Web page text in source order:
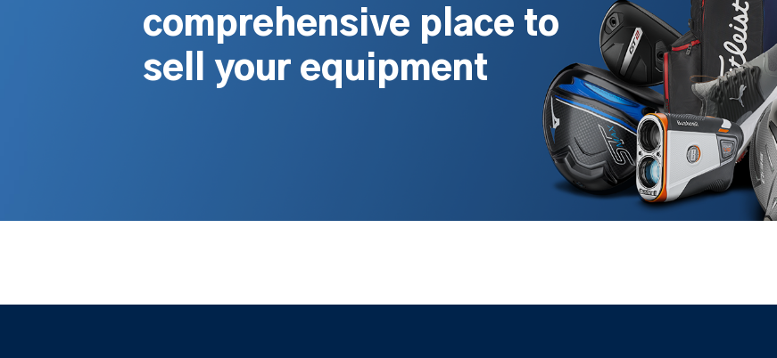
comprehensive place to
sell your equipment